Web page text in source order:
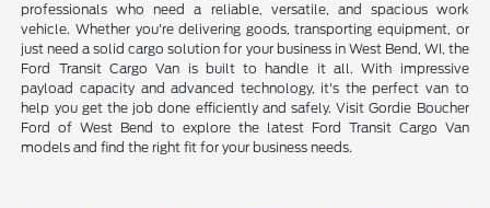
professionals who need a reliable, versatile, and spacious work
vehicle. Whether you're delivering goods, transporting equipment, or
just need a solid cargo solution for your business in West Bend, WI, the
Ford Transit Cargo Van is built to handle it all. With impressive
payload capacity and advanced technology, it's the perfect van to
help you get the job done efficiently and safely. Visit Gordie Boucher
Ford of West Bend to explore the latest Ford Transit Cargo Van
models and find the right fit for your business needs.